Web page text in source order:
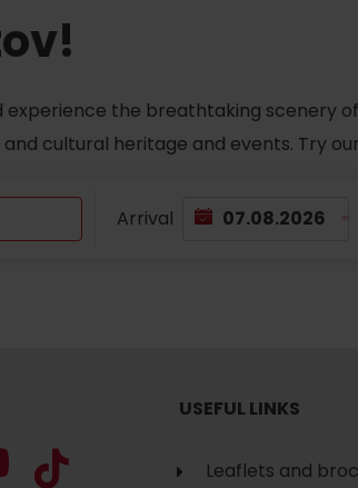
a ride?
experience the breathtaking scenery
cultural heritage and events. Try
Arrival
USEFUL LINKS
Leaflets and